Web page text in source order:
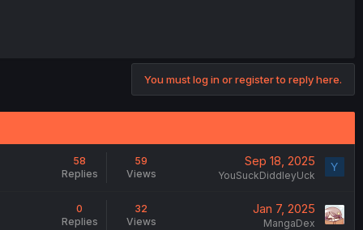
You must log in or register to reply here.
58
Replies
59
Views
Sep 18, 2025
YouSuckDiddleyUck
Y
0
Replies
32
Views
Jan 7, 2025
MangaDex